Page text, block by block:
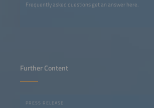
Frequently asked questions get an answer here.
Further Content
PRESS RELEASE